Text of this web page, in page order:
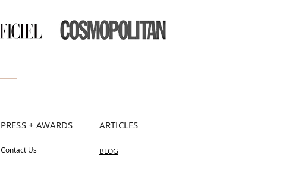
PRESS + AWARDS
Contact Us
ARTICLES
BLOG